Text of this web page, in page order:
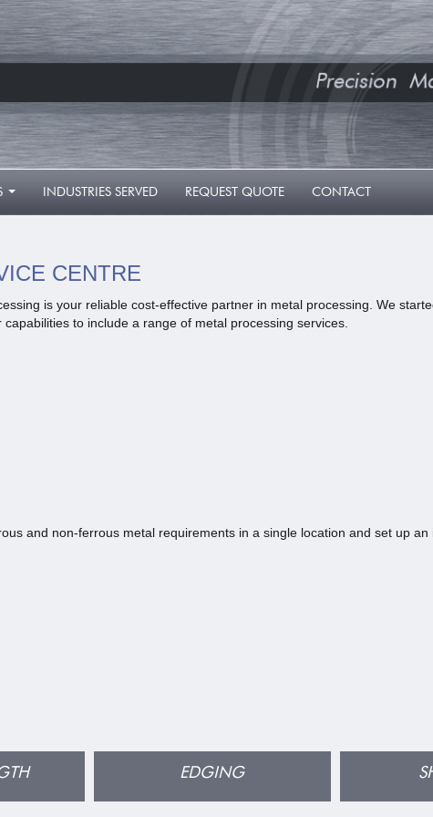
INDUSTRIES SERVED REQUEST QUOTE CONTACT
CENTRE
is your reliable cost-effective partner in metal processing. We
to include a range of metal processing services.
and non-ferrous metal requirements in a single location and set up
EDGING